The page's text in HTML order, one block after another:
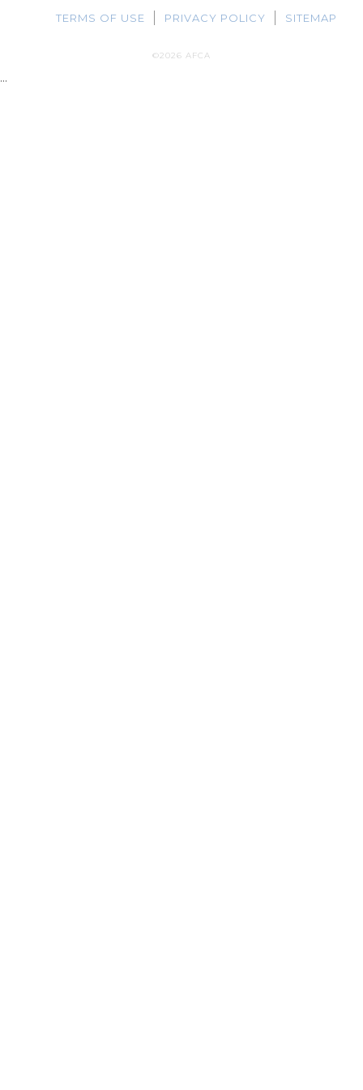
TERMS OF USE PRIVACY POLICY SITEMAP
©2026 AFCA
...